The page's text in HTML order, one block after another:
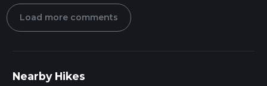
Load more comments
Nearby Hikes